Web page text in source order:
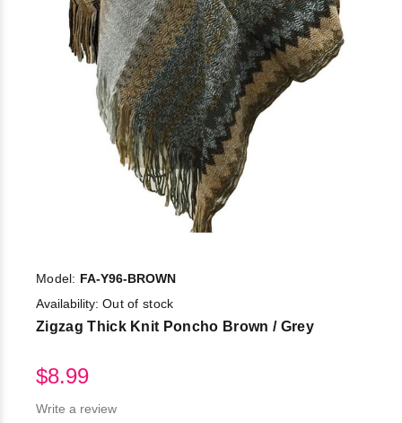
Model: FA-Y96-BROWN
Availability: Out of stock
Zigzag Thick Knit Poncho Brown / Grey
$8.99
Write a review